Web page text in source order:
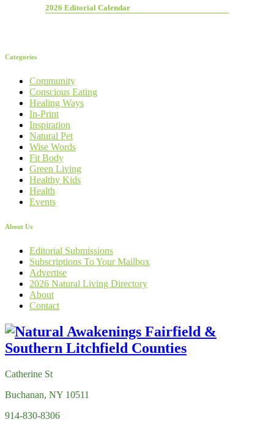
2026 Editorial Calendar
Categories
Community
Conscious Eating
Healing Ways
In-Print
Inspiration
Natural Pet
Wise Words
Fit Body
Green Living
Healthy Kids
Health
Events
About Us
Editorial Submissions
Subscriptions To Your Mailbox
Advertise
2026 Natural Living Directory
About
Contact
Catherine St
Buchanan, NY 10511
914-830-8306